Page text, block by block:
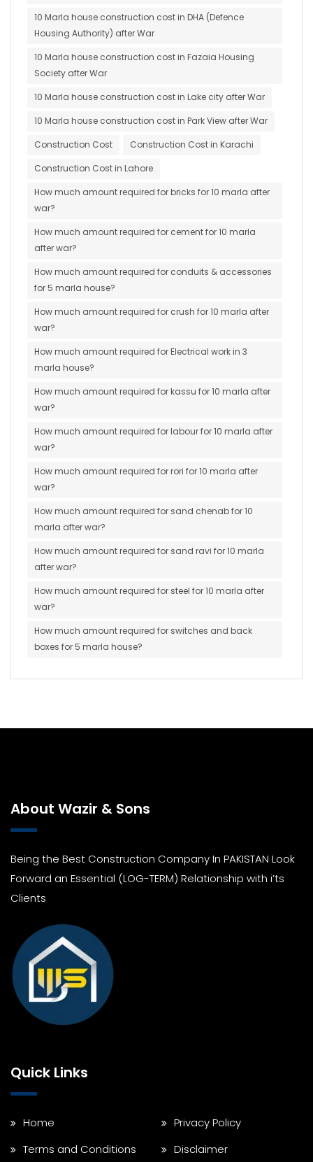
10 Marla house construction cost in DHA (Defence
Housing Authority) after War
10 Marla house construction cost in Fazaia Housing
Society after War
10 Marla house construction cost in Lake city after War
10 Marla house construction cost in Park View after War
Construction Cost
Construction Cost in Karachi
Construction Cost in Lahore
How much amount required for bricks for 10 marla after
war?
How much amount required for cement for 10 marla
after war?
How much amount required for conduits & accessories
for 5 marla house?
How much amount required for crush for 10 marla after
war?
How much amount required for Electrical work in 3
marla house?
How much amount required for kassu for 10 marla after
war?
How much amount required for labour for 10 marla after
war?
How much amount required for rori for 10 marla after
war?
How much amount required for sand chenab for 10
marla after war?
How much amount required for sand ravi for 10 marla
after war?
How much amount required for steel for 10 marla after
war?
How much amount required for switches and back
boxes for 5 marla house?
About Wazir & Sons
Being the Best Construction Company In PAKISTAN Look
Forward an Essential (LOG-TERM) Relationship with i’ts
Clients
Quick Links
Home
Privacy Policy
Terms and Conditions
Disclaimer